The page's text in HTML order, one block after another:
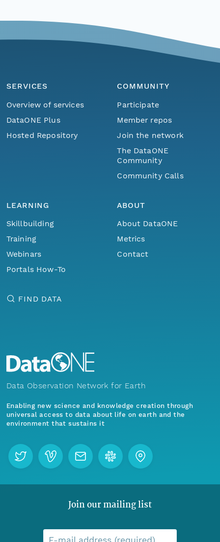
SERVICES
Overview of services
DataONE Plus
Hosted Repository
COMMUNITY
Participate
Member repos
Join the network
The DataONE
Community
Community Calls
LEARNING
Skillbuilding
Training
Webinars
Portals How-To
ABOUT
About DataONE
Metrics
Contact
FIND DATA
Data Observation Network for Earth
Enabling new science and knowledge creation through
universal access to data about life on earth and the
environment that sustains it
Join our mailing list
E-mail address (required)